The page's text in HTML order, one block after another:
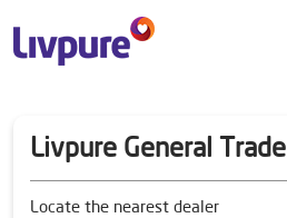
Livpure General Trade
Locate the nearest dealer